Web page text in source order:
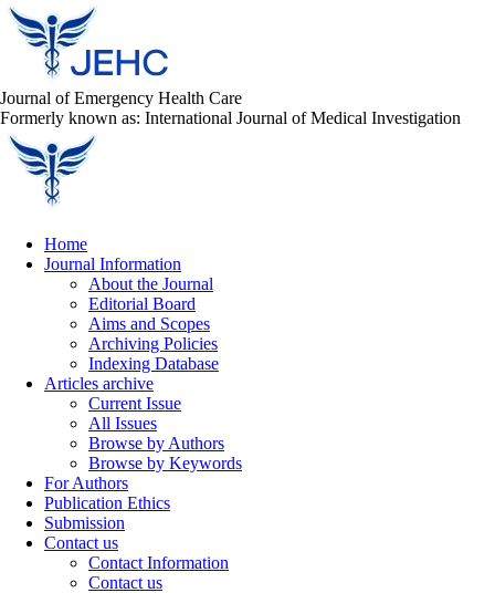
Journal of Emergency Health Care
Formerly known as: International Journal of Medical Investigation
Home
Journal Information
About the Journal
Editorial Board
Aims and Scopes
Archiving Policies
Indexing Database
Articles archive
Current Issue
All Issues
Browse by Authors
Browse by Keywords
For Authors
Publication Ethics
Submission
Contact us
Contact Information
Contact us